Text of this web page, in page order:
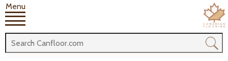
Menu